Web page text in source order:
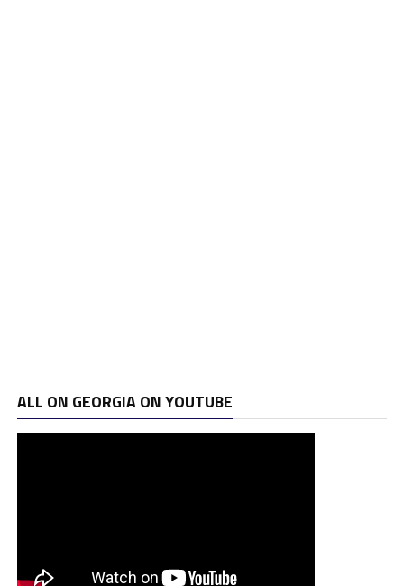
ALL ON GEORGIA ON YOUTUBE